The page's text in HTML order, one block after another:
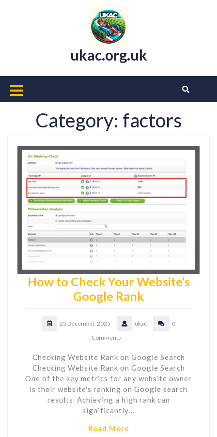
ukac.org.uk
Open
Button
Category: factors
How to Check Your Website’s
Google Rank
25 December, 2025 ukac
0
Comments
Checking Website Rank on Google Search
Checking Website Rank on Google Search
One of the key metrics for any website owner
is their website's ranking on Google search
results. Achieving a high rank can
significantly…
Read More